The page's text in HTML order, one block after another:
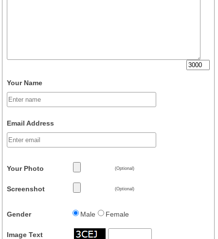
Your Name
Email Address
Your Photo (Optional)
Screenshot (Optional)
Gender Male Female
Image Text